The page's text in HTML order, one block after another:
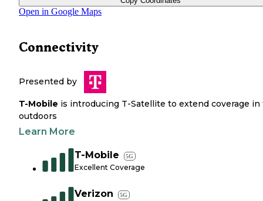
Open in Google Maps
Connectivity
Presented by
T-Mobile is introducing T-Satellite to extend coverage in
outdoors
Learn More
T-Mobile 5G
Excellent Coverage
Verizon 5G